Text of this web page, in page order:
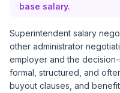
base salary.
Superintendent salary
other administrator
employer and the
formal, structured, and
buyout clauses, and